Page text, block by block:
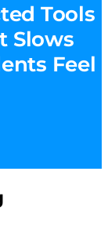
Tools
Slows
Feel